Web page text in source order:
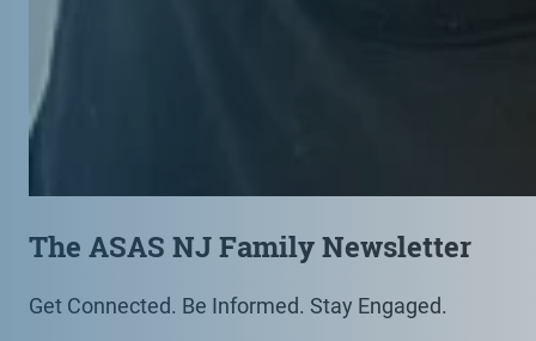
The ASAS NJ Family Newsletter
Get Connected. Be Informed. Stay Engaged.